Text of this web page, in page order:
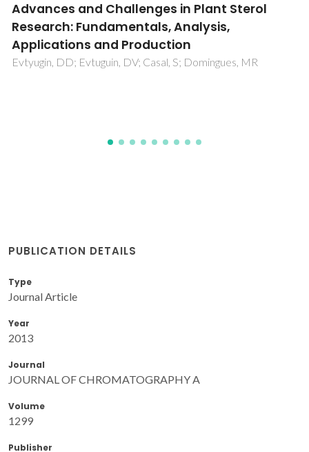
Aqueous Biphasic Systems Composed of
Cholinium Chloride and Polymers as Effective
Platforms for the Purification of
Recombinant Green Fluorescent Protein
PUBLICATION DETAILS
Type
Journal Article
Year
2013
Journal
JOURNAL OF CHROMATOGRAPHY A
Volume
1299
Publisher